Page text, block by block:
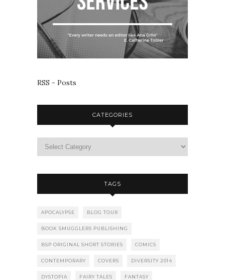
RSS - Posts
CATEGORIES
TAGS
APOCALYPSE BLOG TOUR
BOOK SMUGGLERS PUBLISHING
BSP ORIGINAL SHORT STORIES COMICS
CONTEMPORARY COVERS DIVERSITY 2014
DYSTOPIA FAIRY TALES FANTASY